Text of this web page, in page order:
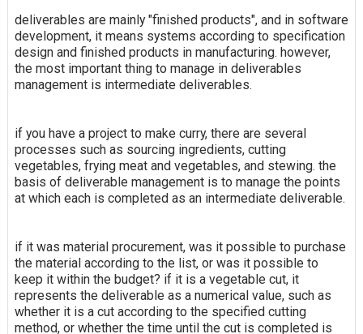
deliverables are mainly "finished products", and in software
development, it means systems according to specification
design and finished products in manufacturing. however,
the most important thing to manage in deliverables
management is intermediate deliverables.
if you have a project to make curry, there are several
processes such as sourcing ingredients, cutting
vegetables, frying meat and vegetables, and stewing. the
basis of deliverable management is to manage the points
at which each is completed as an intermediate deliverable.
if it was material procurement, was it possible to purchase
the material according to the list, or was it possible to
keep it within the budget? if it is a vegetable cut, it
represents the deliverable as a numerical value, such as
whether it is a cut according to the specified cutting
method, or whether the time until the cut is completed is